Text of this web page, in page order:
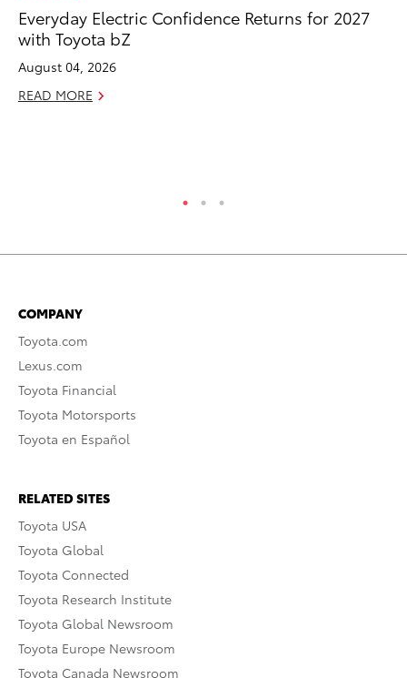
Everyday Electric Confidence Returns for 2027
with Toyota bZ
August 04, 2026
READ MORE
COMPANY
Toyota.com
Lexus.com
Toyota Financial
Toyota Motorsports
Toyota en Español
RELATED SITES
Toyota USA
Toyota Global
Toyota Connected
Toyota Research Institute
Toyota Global Newsroom
Toyota Europe Newsroom
Toyota Canada Newsroom